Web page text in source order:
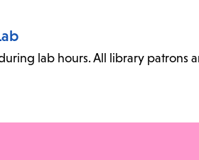
lab hours. All library patrons